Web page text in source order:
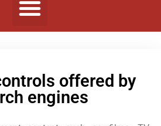
offered by
engines